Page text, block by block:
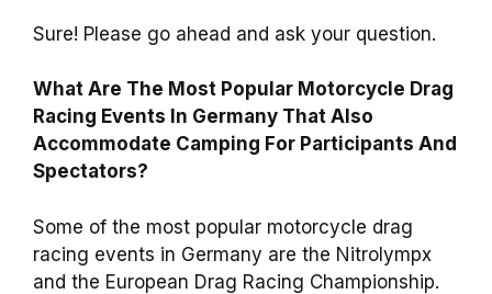
Sure! Please go ahead and ask your question.
What Are The Most Popular Motorcycle Drag
Racing Events In Germany That Also
Accommodate Camping For Participants And
Spectators?
Some of the most popular motorcycle drag
racing events in Germany are the Nitrolympx
and the European Drag Racing Championship.